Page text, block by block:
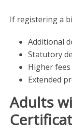
If registering a
Additional
Statutory
Higher fees
Extended
Adults